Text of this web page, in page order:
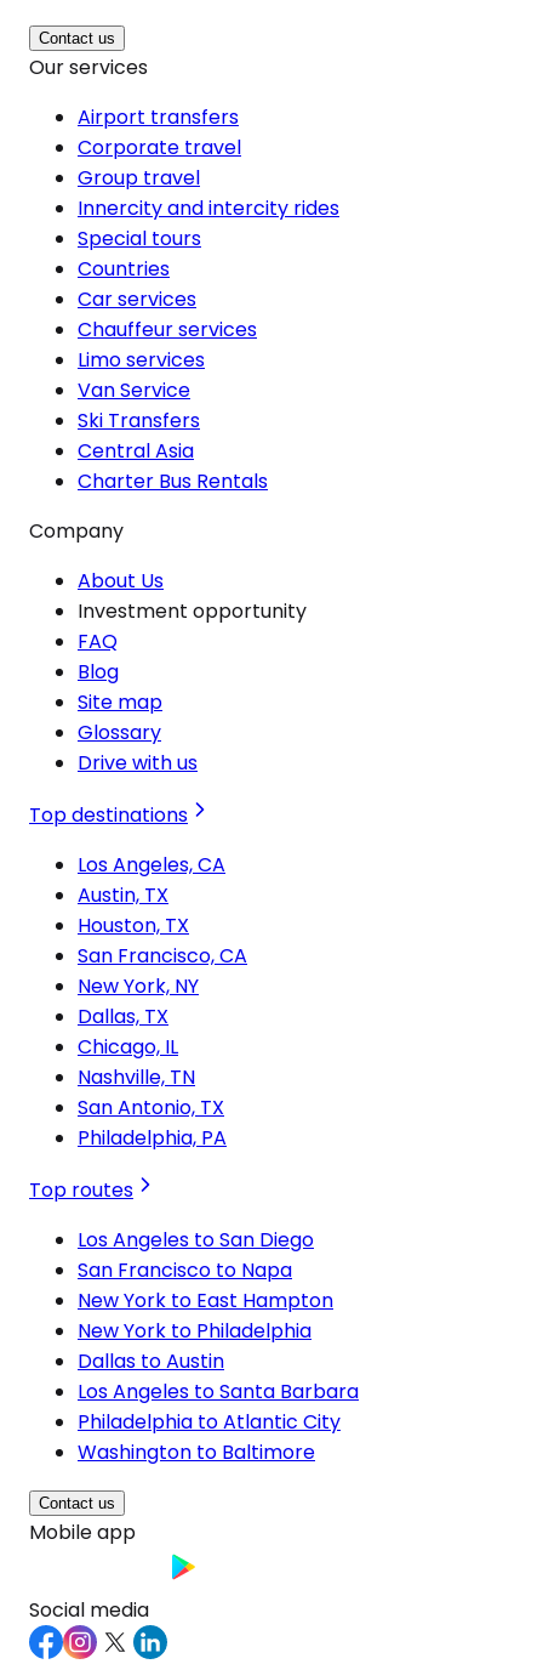
Contact us
Our services
Airport transfers
Corporate travel
Group travel
Innercity and intercity rides
Special tours
Countries
Car services
Chauffeur services
Limo services
Van Service
Ski Transfers
Central Asia
Charter Bus Rentals
Company
About Us
Investment opportunity
FAQ
Blog
Site map
Glossary
Drive with us
Top destinations
Los Angeles, CA
Austin, TX
Houston, TX
San Francisco, CA
New York, NY
Dallas, TX
Chicago, IL
Nashville, TN
San Antonio, TX
Philadelphia, PA
Top routes
Los Angeles to San Diego
San Francisco to Napa
New York to East Hampton
New York to Philadelphia
Dallas to Austin
Los Angeles to Santa Barbara
Philadelphia to Atlantic City
Washington to Baltimore
Contact us
Mobile app
Social media